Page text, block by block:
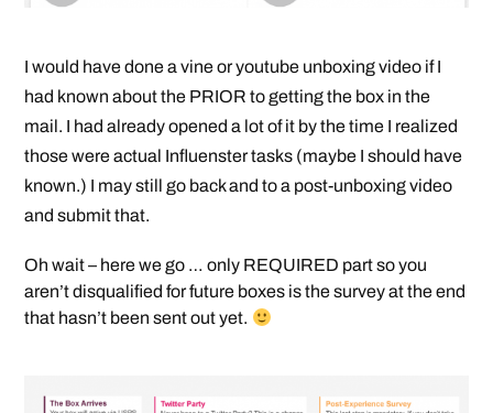
I would have done a vine or youtube unboxing video if I
had known about the PRIOR to getting the box in the
mail. I had already opened a lot of it by the time I realized
those were actual Influenster tasks (maybe I should have
known.) I may still go back and to a post-unboxing video
and submit that.
Oh wait – here we go … only REQUIRED part so you
aren’t disqualified for future boxes is the survey at the end
that hasn’t been sent out yet.